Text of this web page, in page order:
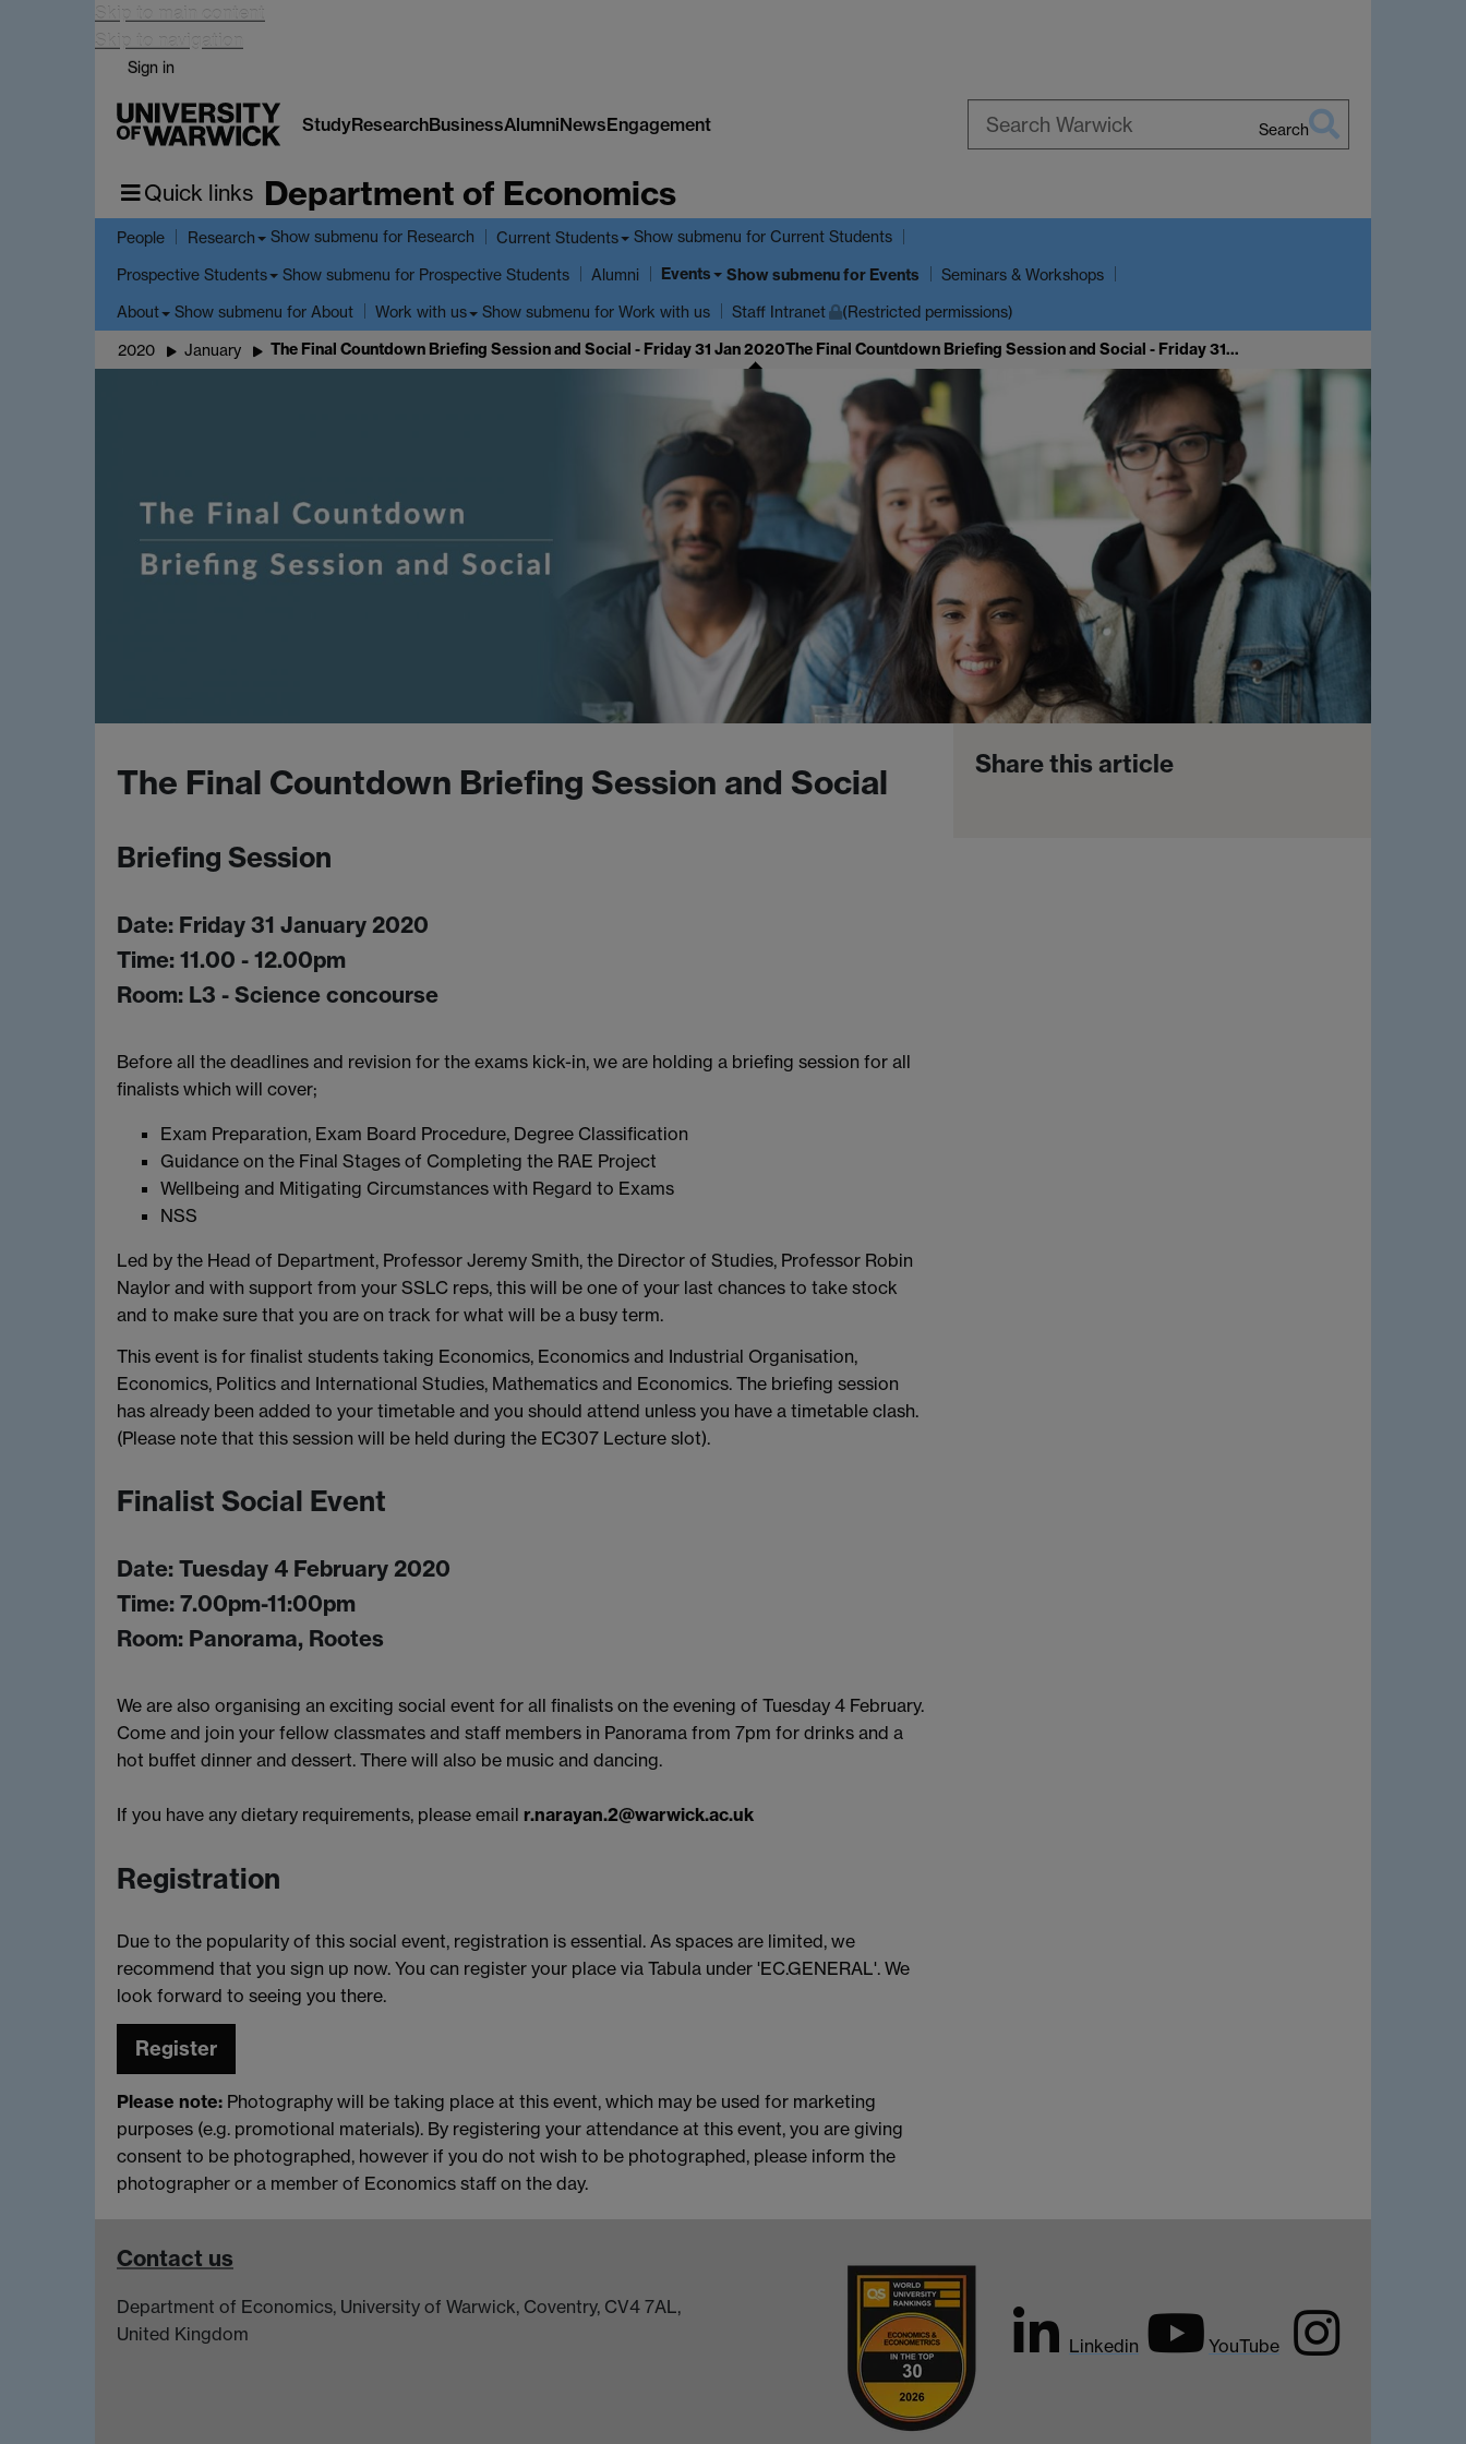
Skip to main content
Skip to navigation
Sign in
StudyResearchBusinessAlumniNewsEngagement Search
Quick links Department of Economics
People Research Show submenu for Research Current Students Show submenu for Current Students
Prospective Students Show submenu for Prospective Students Alumni Events Show submenufor Events Seminars & Workshops
About Show submenu for About Work with us Show submenu for Work with us Staff Intranet (Restricted permissions)
2020 January The Final Countdown Briefing Session and Social - Friday 31 Jan 2020The Final Countdown Briefing Session and Social - Friday 31…
The Final Countdown Briefing Session and Social
Briefing Session
Date: Friday 31 January 2020
Time: 11.00 - 12.00pm
Room: L3 - Science concourse
Before all the deadlines and revision for the exams kick-in, we are holding a briefing session for all
finalists which will cover;
Exam Preparation, Exam Board Procedure, Degree Classification
Guidance on the Final Stages of Completing the RAE Project
Wellbeing and Mitigating Circumstances with Regard to Exams
NSS
Led by the Head of Department, Professor Jeremy Smith, the Director of Studies, Professor Robin
Naylor and with support from your SSLC reps, this will be one of your last chances to take stock
and to make sure that you are on track for what will be a busy term.
This event is for finalist students taking Economics, Economics and Industrial Organisation,
Economics, Politics and International Studies, Mathematics and Economics. The briefing session
has already been added to your timetable and you should attend unless you have a timetable clash.
(Please note that this session will be held during the EC307 Lecture slot).
Finalist Social Event
Date: Tuesday 4 February 2020
Time: 7.00pm-11:00pm
Room: Panorama, Rootes
We are also organising an exciting social event for all finalists on the evening of Tuesday 4 February.
Come and join your fellow classmates and staff members in Panorama from 7pm for drinks and a
hot buffet dinner and dessert. There will also be music and dancing.
If you have any dietary requirements, please email r.narayan.2@warwick.ac.uk
Registration
Due to the popularity of this social event, registration is essential. As spaces are limited, we
recommend that you sign up now. You can register your place via Tabula under 'EC.GENERAL'. We
look forward to seeing you there.
Register
Please note: Photography will be taking place at this event, which may be used for marketing
purposes (e.g. promotional materials). By registering your attendance at this event, you are giving
consent to be photographed, however if you do not wish to be photographed, please inform the
photographer or a member of Economics staff on the day.
Share this article
Contact us
Department of Economics, University of Warwick, Coventry, CV4 7AL,
United Kingdom
Linkedin YouTube